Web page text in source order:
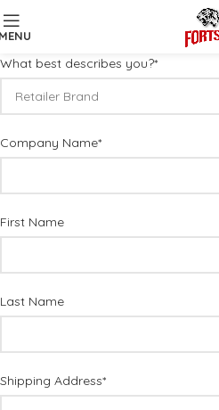
What best describes you?*
Company Name*
First Name
Last Name
Shipping Address*